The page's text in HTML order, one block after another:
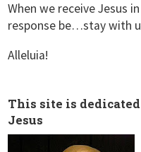
When we receive Jesus
response be…stay with
Alleluia!
This site is
Jesus